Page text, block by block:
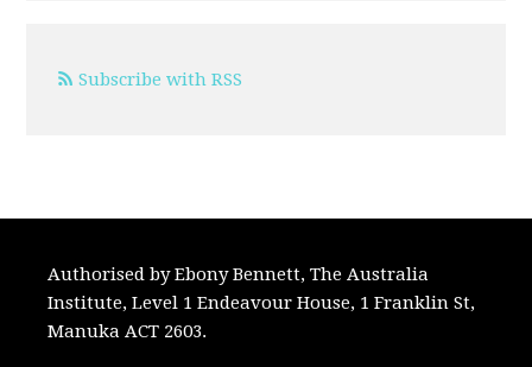
Subscribe with RSS
Authorised by Ebony Bennett, The Australia
Institute, Level 1 Endeavour House, 1 Franklin St,
Manuka ACT 2603.